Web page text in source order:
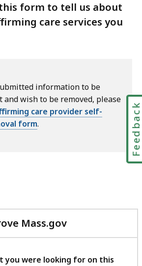
form to tell us about
care services you
information to be
wish to be removed, please
care provider self-
form.
Mass.gov
with
feedback
you were looking for on this
Feedback